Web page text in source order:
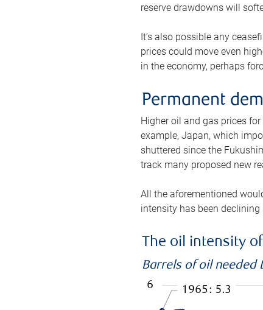
reserve drawdowns will
It’s also possible any
prices could move even
in the economy, perhaps
Permanent
Higher oil and gas prices
example, Japan, which
shuttered since the
track many proposed new
All the aforementioned
intensity has been
The oil intensity
Barrels of oil needed